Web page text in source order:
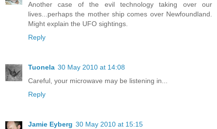
Another case of the evil technology taking over our
lives...perhaps the mother ship comes over Newfoundland.
Might explain the UFO sightings.
Reply
Tuonela 30 May 2010 at 14:08
Careful, your microwave may be listening in...
Reply
Jamie Eyberg 30 May 2010 at 15:15